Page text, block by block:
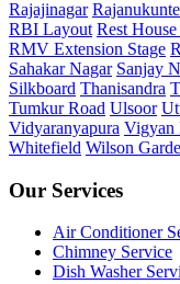
Rajajinagar Rajanukunte
RBI Layout Rest
RMV Extension Stage
Sahakar Nagar Sanjay
Silkboard Thanisandra
Tumkur Road Ulsoor
Vidyaranyapura Vigyan
Whitefield Wilson
Our Services
Air Conditioner
Chimney Service
Dish Washer